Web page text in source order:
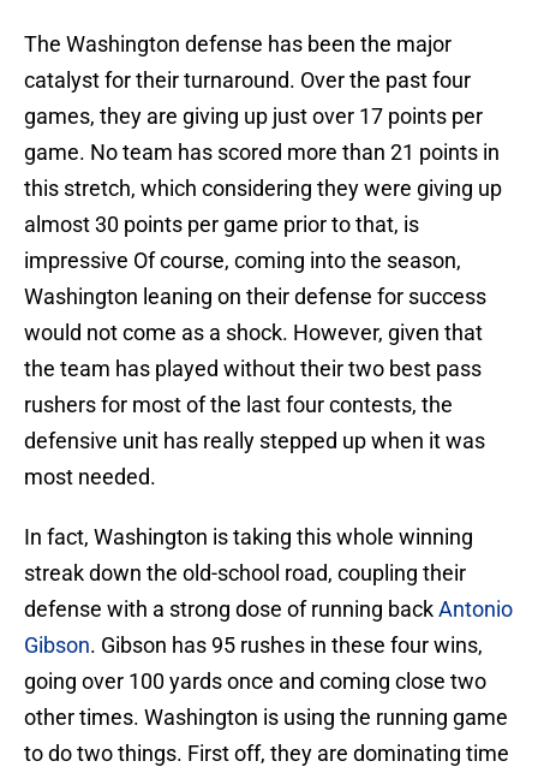
The Washington defense has been the major
catalyst for their turnaround. Over the past four
games, they are giving up just over 17 points per
game. No team has scored more than 21 points in
this stretch, which considering they were giving up
almost 30 points per game prior to that, is
impressive Of course, coming into the season,
Washington leaning on their defense for success
would not come as a shock. However, given that
the team has played without their two best pass
rushers for most of the last four contests, the
defensive unit has really stepped up when it was
most needed.
In fact, Washington is taking this whole winning
streak down the old-school road, coupling their
defense with a strong dose of running backAntonio
Gibson. Gibson has 95 rushes in these four wins,
going over 100 yards once and coming close two
other times. Washington is using the running game
to do two things. First off, they are dominating time